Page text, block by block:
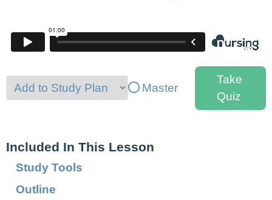
Master
Take
Quiz
Included In This Lesson
Study Tools
Outline